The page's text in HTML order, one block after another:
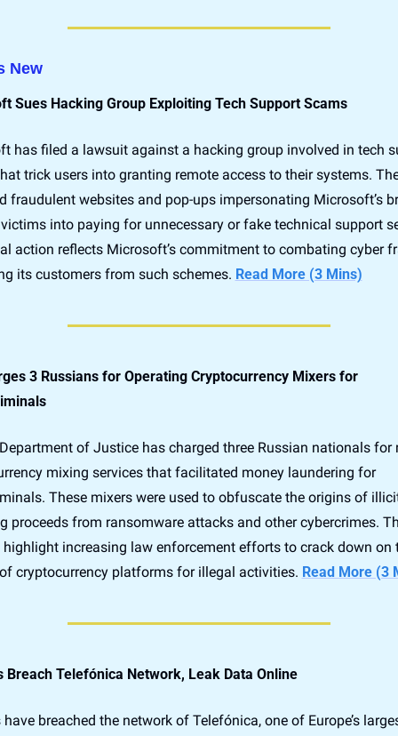
New
Sues Hacking Group Exploiting Tech Support Scams
has filed a lawsuit against a hacking group involved in tech
trick users into granting remote access to their systems.
fraudulent websites and pop-ups impersonating Microsoft’s
into paying for unnecessary or fake technical support
action reflects Microsoft’s commitment to combating cyber
its customers from such schemes. Read More (3 Mins)
3 Russians for Operating Cryptocurrency Mixers for
of Justice has charged three Russian nationals for
mixing services that facilitated money laundering for
These mixers were used to obfuscate the origins of
proceeds from ransomware attacks and other cybercrimes.
highlight increasing law enforcement efforts to crack down on
cryptocurrency platforms for illegal activities. Read More (3
Breach Telefónica Network, Leak Data Online
have breached the network of Telefónica, one of Europe’s